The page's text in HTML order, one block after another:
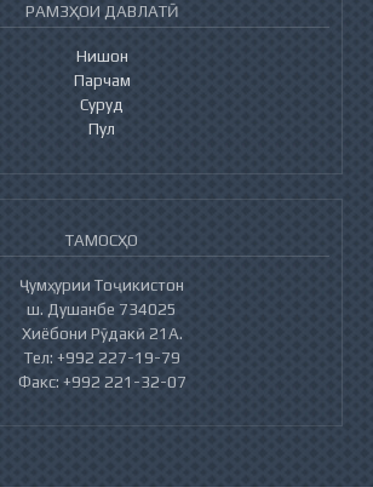
РАМЗҲОИ ДАВЛАТӢ
Нишон
Парчам
Суруд
Пул
ТАМОСҲО
Ҷумҳурии Тоҷикистон
ш. Душанбе 734025
Хиёбони Рӯдакӣ 21А.
Тел: +992 227-19-79
Факс: +992 221-32-07